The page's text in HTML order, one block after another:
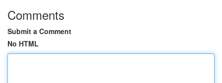
Comments
Submit a Comment
No HTML